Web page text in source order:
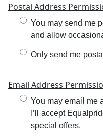
Postal Address
You may send me
and allow
Only send me
Email Address
You may email me
I’ll accept
special offers.